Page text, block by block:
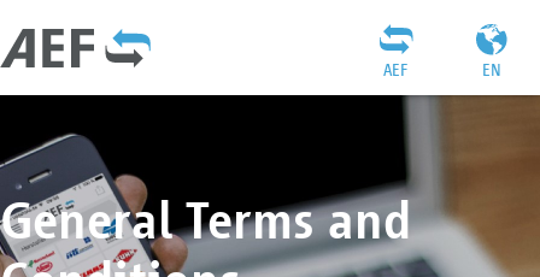
EN
AEF
General Terms and